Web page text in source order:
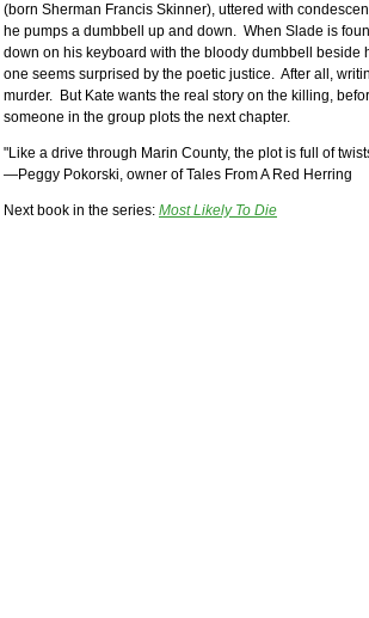
(born Sherman Francis Skinner), uttered with
he pumps a dumbbell up and down. When Slade is
down on his keyboard with the bloody dumbbell beside
one seems surprised by the poetic justice. After all,
murder. But Kate wants the real story on the killing,
someone in the group plots the next chapter.
"Like a drive through Marin County, the plot is full of
—Peggy Pokorski, owner of Tales From A Red Herring
Next book in the series: Most Likely To Die